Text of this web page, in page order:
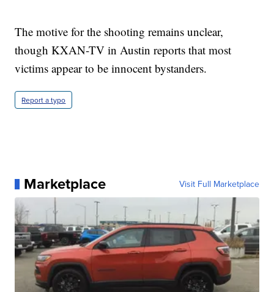
The motive for the shooting remains unclear,
though KXAN-TV in Austin reports that most
victims appear to be innocent bystanders.
Report a typo
Marketplace Visit Full Marketplace